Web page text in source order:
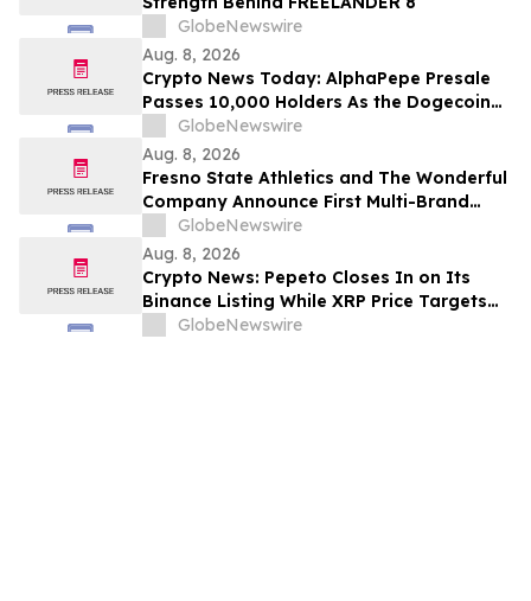
GlobeNewswire
Aug. 8, 2026
Crypto News Today: AlphaPepe Presale
Passes 10,000 Holders As the Dogecoin
Price Prediction Targets $0.50
GlobeNewswire
Aug. 8, 2026
Fresno State Athletics and The Wonderful
Company Announce First Multi-Brand
Partnership Across All Bulldog Sports
GlobeNewswire
Aug. 8, 2026
Crypto News: Pepeto Closes In on Its
Binance Listing While XRP Price Targets
$3.5 Soon
GlobeNewswire